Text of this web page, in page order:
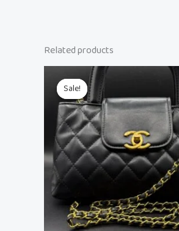
Related products
Sale!
Sale!
Original
price
was:
₨ 21,500.
Current
₨ 18,500.